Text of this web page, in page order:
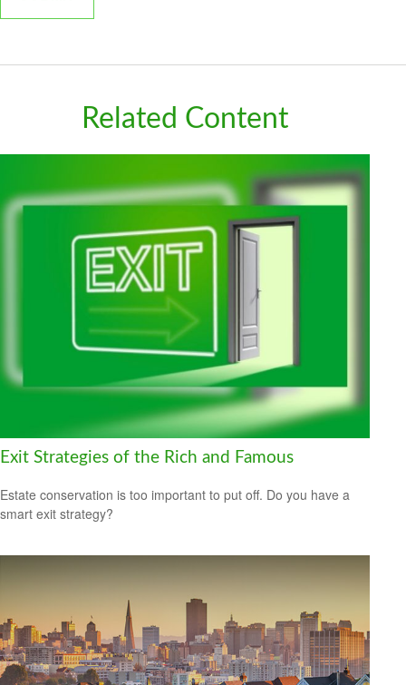
Related Content
Exit Strategies of the Rich and Famous
Estate conservation is too important to put off. Do you have a
smart exit strategy?